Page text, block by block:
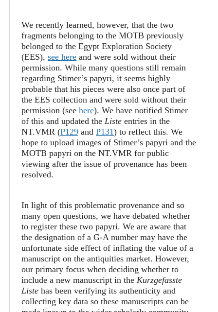
We recently learned, however, that the two
fragments belonging to the MOTB previously
belonged to the Egypt Exploration Society
(EES), see here and were sold without their
permission. While many questions still remain
regarding Stimer’s papyri, it seems highly
probable that his pieces were also once part of
the EES collection and were sold without their
permission (see here). We have notified Stimer
of this and updated the Liste entries in the
NT.VMR (P129 and P131) to reflect this. We
hope to upload images of Stimer’s papyri and the
MOTB papyri on the NT.VMR for public
viewing after the issue of provenance has been
resolved.
In light of this problematic provenance and so
many open questions, we have debated whether
to register these two papyri. We are aware that
the designation of a G-A number may have the
unfortunate side effect of inflating the value of a
manuscript on the antiquities market. However,
our primary focus when deciding whether to
include a new manuscript in the Kurzgefasste
Liste has been verifying its authenticity and
collecting key data so these manuscripts can be